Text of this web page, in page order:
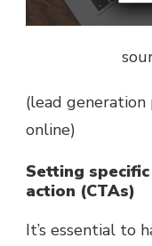
(lead
online)
Setting
action (CTAs)
It’s essential to